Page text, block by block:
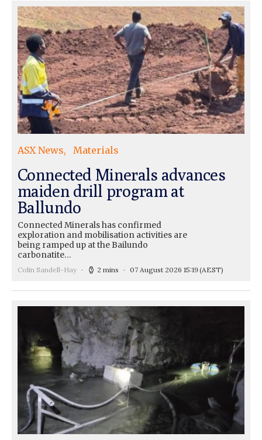
ASX News Materials
Connected Minerals advances
maiden drill program at
Ballundo
Connected Minerals has confirmed
exploration and mobilisation activities are
being ramped up at the Bailundo
carbonatite…
Colin Sandell-Hay 2 mins 07 August 2026 15:19(AEST)